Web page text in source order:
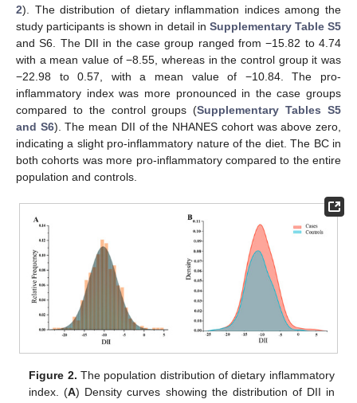
2). The distribution of dietary inflammation indices among the
study participants is shown in detail in Supplementary Table S5
and S6. The DII in the case group ranged from −15.82 to 4.74
with a mean value of −8.55, whereas in the control group it was
−22.98 to 0.57, with a mean value of −10.84. The pro-
inflammatory index was more pronounced in the case groups
compared to the control groups (Supplementary Tables S5
and S6). The mean DII of the NHANES cohort was above zero,
indicating a slight pro-inflammatory nature of the diet. The BC in
both cohorts was more pro-inflammatory compared to the entire
population and controls.
Figure 2. The population distribution of dietary inflammatory
index. (A) Density curves showing the distribution of DII in